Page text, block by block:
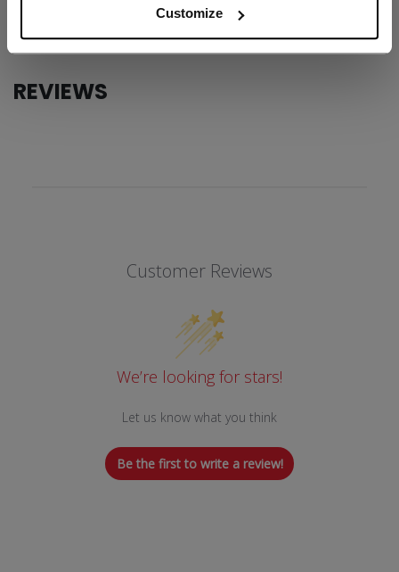
Customize
SS1
REVIEWS
Customer Reviews
We’re looking for stars!
Let us know what you think
Be the first to write a review!